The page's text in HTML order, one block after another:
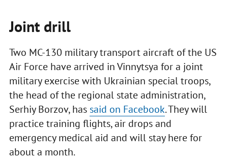
Joint drill
Two MC-130 military transport aircraft of the US
Air Force have arrived in Vinnytsya for a joint
military exercise with Ukrainian special troops,
the head of the regional state administration,
Serhiy Borzov, has said on Facebook. They will
practice training flights, air drops and
emergency medical aid and will stay here for
about a month.